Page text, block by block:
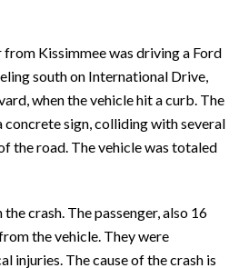
Kissimmee was driving a Ford
south on International Drive,
when the vehicle hit a curb. The
concrete sign, colliding with several
the road. The vehicle was totaled
crash. The passenger, also 16
the vehicle. They were
injuries. The cause of the crash is